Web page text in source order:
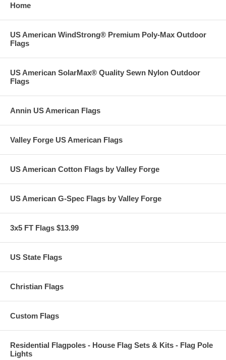
Home
US American WindStrong® Premium Poly-Max Outdoor
Flags
US American SolarMax® Quality Sewn Nylon Outdoor
Flags
Annin US American Flags
Valley Forge US American Flags
US American Cotton Flags by Valley Forge
US American G-Spec Flags by Valley Forge
3x5 FT Flags $13.99
US State Flags
Christian Flags
Custom Flags
Residential Flagpoles - House Flag Sets & Kits - Flag Pole
Lights